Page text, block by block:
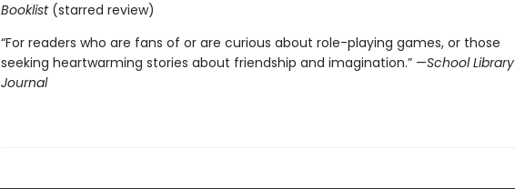
Booklist (starred review)
“For readers who are fans of or are curious about role-playing games, or those
seeking heartwarming stories about friendship and imagination.” —School Library
Journal